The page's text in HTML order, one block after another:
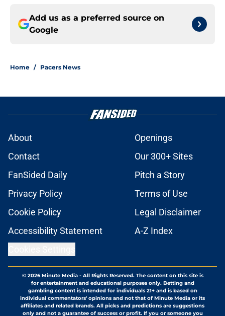
Add us as a preferred source on
Google
Home / Pacers News
About
Openings
Contact
Our 300+ Sites
FanSided Daily
Pitch a Story
Privacy Policy
Terms of Use
Cookie Policy
Legal Disclaimer
Accessibility Statement
A-Z Index
© 2026Minute Media- All Rights Reserved. The content on this site is
for entertainment and educational purposes only. Betting and
gambling content is intended for individuals 21+ and is based on
individual commentators' opinions and not that of Minute Media or its
affiliates and related brands. All picks and predictions are suggestions
only and not a guarantee of success or profit. If you or someone you